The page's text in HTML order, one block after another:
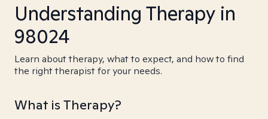
Understanding Therapy in
98024
Learn about therapy, what to expect, and how to find
the right therapist for your needs.
What is Therapy?